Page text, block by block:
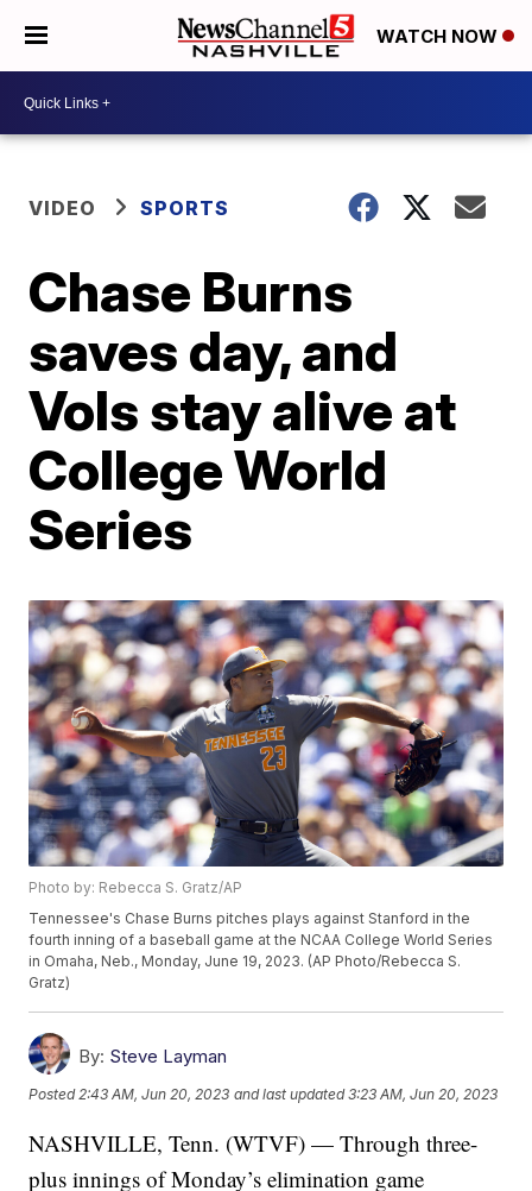
WATCH NOW
VIDEO SPORTS
Chase Burns
saves day, and
Vols stay alive at
College World
Series
Photo by: Rebecca S. Gratz/AP
Tennessee's Chase Burns pitches plays against Stanford in the
fourth inning of a baseball game at the NCAA College World Series
in Omaha, Neb., Monday, June 19, 2023. (AP Photo/Rebecca S.
Gratz)
By: Steve Layman
Posted 2:43 AM, Jun 20, 2023 and last updated 3:23 AM, Jun 20, 2023
NASHVILLE, Tenn. (WTVF) — Through three-
plus innings of Monday’s elimination game